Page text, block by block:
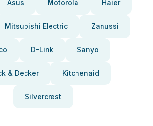
Asus Motorola Haier
Mitsubishi Electric Zanussi
D-Link Sanyo
& Decker Kitchenaid
Silvercrest